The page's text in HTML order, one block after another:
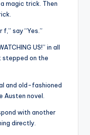
magic trick. Then
say “Yes.”
US!” in all
stepped on the
and old-fashioned
Austen novel.
with another
directly.